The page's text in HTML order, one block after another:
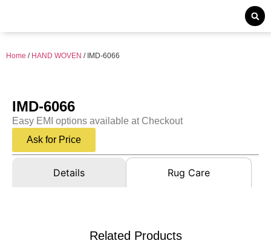
Home / HAND WOVEN / IMD-6066
IMD-6066
Easy EMI options available at Checkout
Ask for Price
Details Rug Care
Related Products